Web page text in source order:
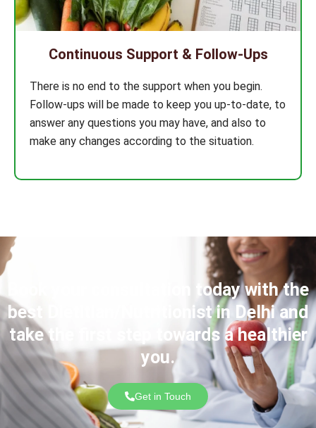
Continuous Support & Follow-Ups
There is no end to the support when you begin.
Follow-ups will be made to keep you up-to-date, to
answer any questions you may have, and also to
make any changes according to the situation.
Book your consultation today with the
best Dietitian/Nutritionist in Delhi and
take the first step towards a healthier
you.
Get in Touch